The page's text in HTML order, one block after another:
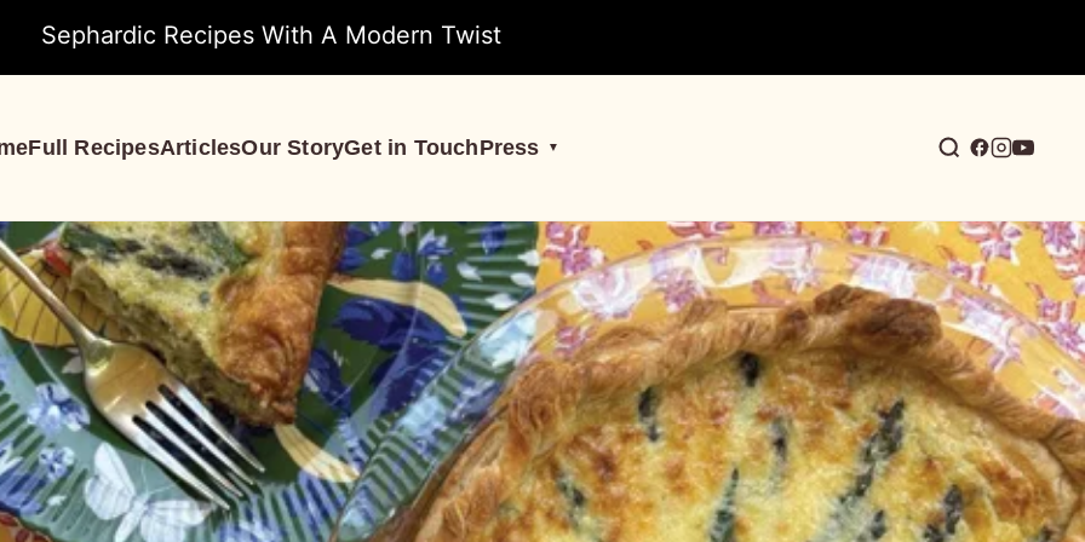
Sephardic Recipes With A Modern Twist
Full RecipesArticlesOur StoryGet in TouchPress ▼
Search